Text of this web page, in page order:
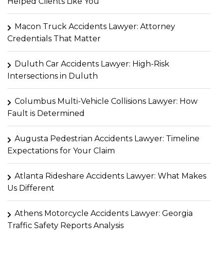
Macon Truck Accidents Lawyer: Attorney
Credentials That Matter
Duluth Car Accidents Lawyer: High-Risk
Intersections in Duluth
Columbus Multi-Vehicle Collisions Lawyer: How
Fault is Determined
Augusta Pedestrian Accidents Lawyer: Timeline
Expectations for Your Claim
Atlanta Rideshare Accidents Lawyer: What Makes
Us Different
Athens Motorcycle Accidents Lawyer: Georgia
Traffic Safety Reports Analysis